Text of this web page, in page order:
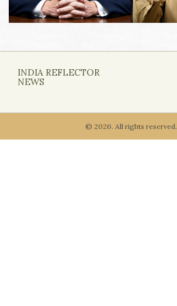
INDIA REFLECTOR
NEWS
© 2026. All rights reserved.